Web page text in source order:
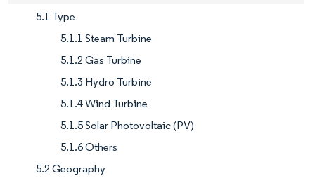
5.1 Type
5.1.1 Steam Turbine
5.1.2 Gas Turbine
5.1.3 Hydro Turbine
5.1.4 Wind Turbine
5.1.5 Solar Photovoltaic (PV)
5.1.6 Others
5.2 Geography